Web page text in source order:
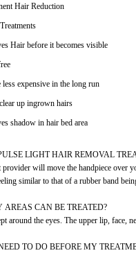
Hair Reduction
Hair before it becomes visible
less expensive in the long run
up ingrown hairs
shadow in hair bed area
LIGHT HAIR REMOVAL
provider will move the handpiece over
similar to that of a rubber band
AREAS CAN BE TREATED?
around the eyes. The upper lip, face,
TO DO BEFORE MY